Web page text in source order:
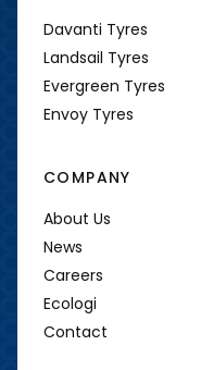
Davanti Tyres
Landsail Tyres
Evergreen Tyres
Envoy Tyres
COMPANY
About Us
News
Careers
Ecologi
Contact